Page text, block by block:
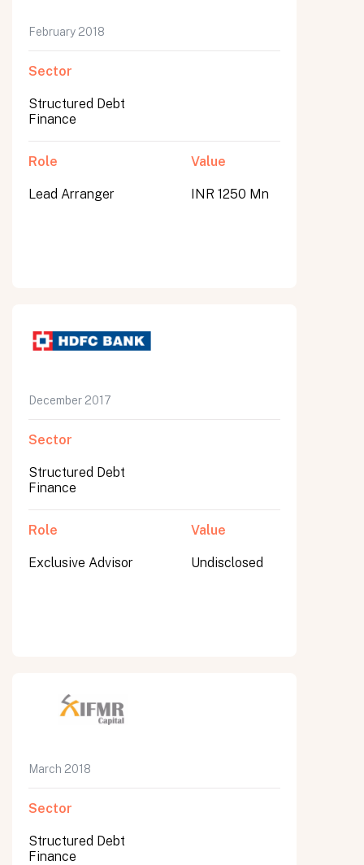
February 2018
Sector
Structured Debt
Finance
Role
Lead Arranger
Value
INR 1250 Mn
December 2017
Sector
Structured Debt
Finance
Role
Exclusive Advisor
Value
Undisclosed
March 2018
Sector
Structured Debt
Finance